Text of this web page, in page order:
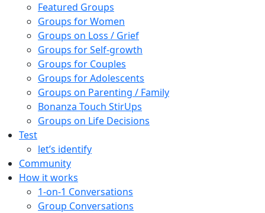
Featured Groups
Groups for Women
Groups on Loss / Grief
Groups for Self-growth
Groups for Couples
Groups for Adolescents
Groups on Parenting / Family
Bonanza Touch StirUps
Groups on Life Decisions
Test
let’s identify
Community
How it works
1-on-1 Conversations
Group Conversations